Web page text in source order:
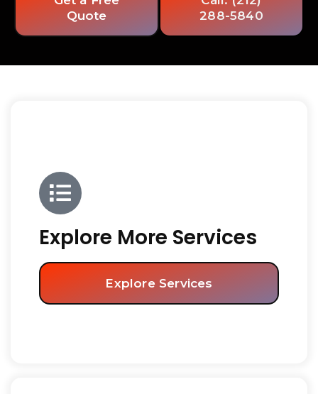
Quote
288-5840
Explore More Services
Explore Services